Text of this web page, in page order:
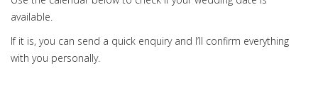
available.
If it is, you can send a quick enquiry and I’ll confirm everything
with you personally.